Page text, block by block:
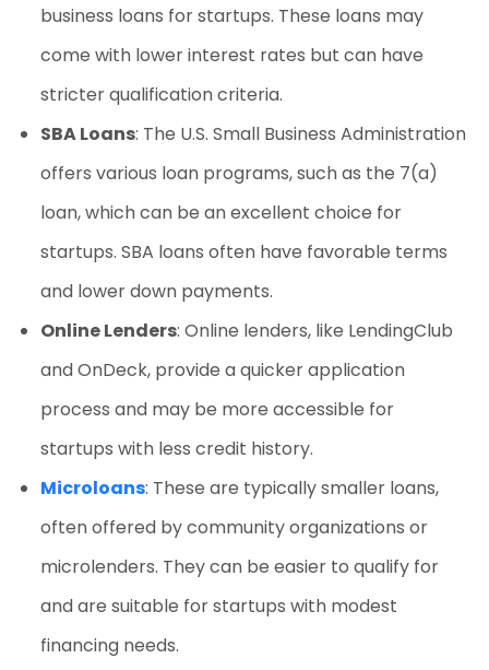
business loans for startups. These loans may
come with lower interest rates but can have
stricter qualification criteria.
SBA Loans: The U.S. Small Business Administration
offers various loan programs, such as the 7(a)
loan, which can be an excellent choice for
startups. SBA loans often have favorable terms
and lower down payments.
Online Lenders: Online lenders, like LendingClub
and OnDeck, provide a quicker application
process and may be more accessible for
startups with less credit history.
Microloans: These are typically smaller loans,
often offered by community organizations or
microlenders. They can be easier to qualify for
and are suitable for startups with modest
financing needs.